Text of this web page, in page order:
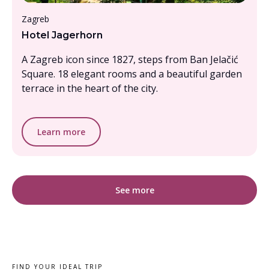
Zagreb
Hotel Jagerhorn
A Zagreb icon since 1827, steps from Ban Jelačić
Square. 18 elegant rooms and a beautiful garden
terrace in the heart of the city.
Learn more
See more
FIND YOUR IDEAL TRIP